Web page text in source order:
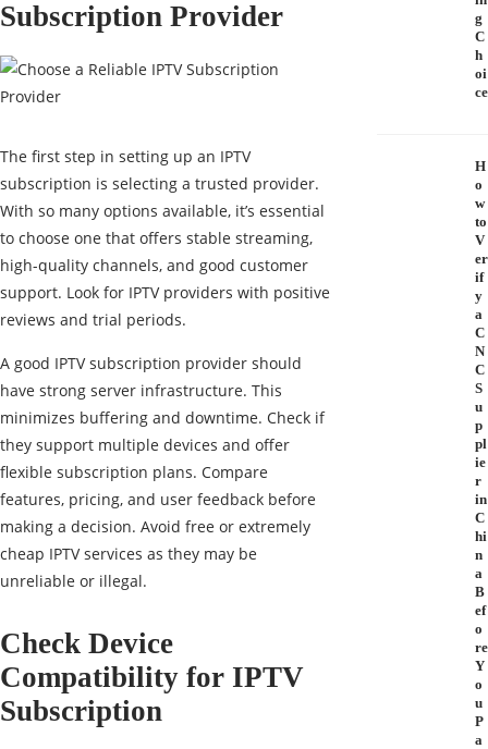
Subscription Provider
The first step in setting up an IPTV
subscription is selecting a trusted provider.
With so many options available, it’s essential
to choose one that offers stable streaming,
high-quality channels, and good customer
support. Look for IPTV providers with positive
reviews and trial periods.
A good IPTV subscription provider should
have strong server infrastructure. This
minimizes buffering and downtime. Check if
they support multiple devices and offer
flexible subscription plans. Compare
features, pricing, and user feedback before
making a decision. Avoid free or extremely
cheap IPTV services as they may be
unreliable or illegal.
Check Device
Compatibility for IPTV
Subscription
g
C
h
oi
ce
H
o
w
to
V
er
if
y
a
C
N
C
S
u
p
pl
ie
r
in
C
hi
n
a
B
ef
o
re
Y
o
u
P
a